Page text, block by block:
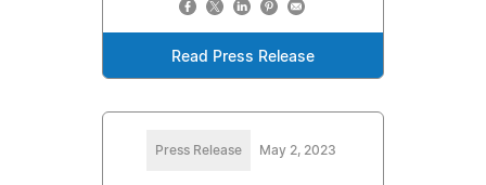
Read Press Release
Press Release May 2, 2023